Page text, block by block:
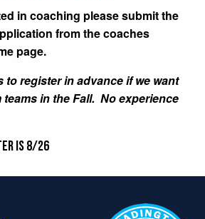
in coaching please submit the
from the coaches
page.
to register in advance if we want
teams in the Fall. No experience
is 8/26